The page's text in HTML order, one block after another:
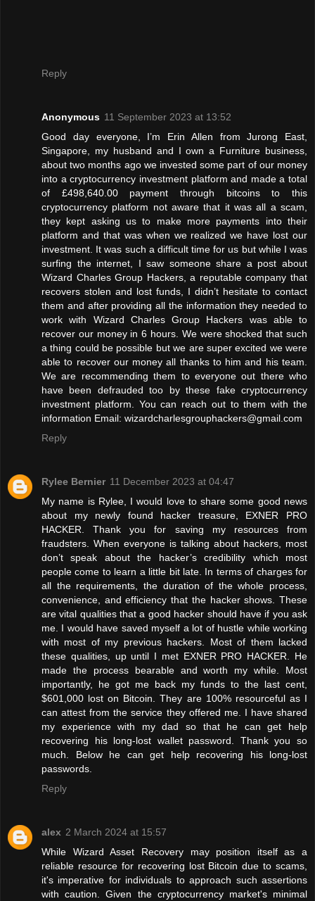
Reply
Anonymous 11 September 2023 at 13:52
Good day everyone, I’m Erin Allen from Jurong East,
Singapore, my husband and I own a Furniture business,
about two months ago we invested some part of our money
into a cryptocurrency investment platform and made a total
of £498,640.00 payment through bitcoins to this
cryptocurrency platform not aware that it was all a scam,
they kept asking us to make more payments into their
platform and that was when we realized we have lost our
investment. It was such a difficult time for us but while I was
surfing the internet, I saw someone share a post about
Wizard Charles Group Hackers, a reputable company that
recovers stolen and lost funds, I didn’t hesitate to contact
them and after providing all the information they needed to
work with Wizard Charles Group Hackers was able to
recover our money in 6 hours. We were shocked that such
a thing could be possible but we are super excited we were
able to recover our money all thanks to him and his team.
We are recommending them to everyone out there who
have been defrauded too by these fake cryptocurrency
investment platform. You can reach out to them with the
information Email: wizardcharlesgrouphackers@gmail.com
Reply
Rylee Bernier 11 December 2023 at 04:47
My name is Rylee, I would love to share some good news
about my newly found hacker treasure, EXNER PRO
HACKER. Thank you for saving my resources from
fraudsters. When everyone is talking about hackers, most
don’t speak about the hacker’s credibility which most
people come to learn a little bit late. In terms of charges for
all the requirements, the duration of the whole process,
convenience, and efficiency that the hacker shows. These
are vital qualities that a good hacker should have if you ask
me. I would have saved myself a lot of hustle while working
with most of my previous hackers. Most of them lacked
these qualities, up until I met EXNER PRO HACKER. He
made the process bearable and worth my while. Most
importantly, he got me back my funds to the last cent,
$601,000 lost on Bitcoin. They are 100% resourceful as I
can attest from the service they offered me. I have shared
my experience with my dad so that he can get help
recovering his long-lost wallet password. Thank you so
much. Below he can get help recovering his long-lost
passwords.
Reply
alex 2 March 2024 at 15:57
While Wizard Asset Recovery may position itself as a
reliable resource for recovering lost Bitcoin due to scams,
it's imperative for individuals to approach such assertions
with caution. Given the cryptocurrency market's minimal